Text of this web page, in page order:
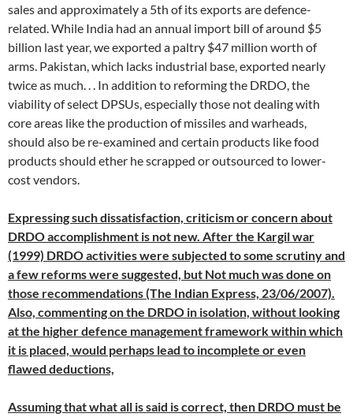
sales and approximately a 5th of its exports are defence-
related. While India had an annual import bill of around $5
billion last year, we exported a paltry $47 million worth of
arms. Pakistan, which lacks industrial base, exported nearly
twice as much. . . In addition to reforming the DRDO, the
viability of select DPSUs, especially those not dealing with
core areas like the production of missiles and warheads,
should also be re-examined and certain products like food
products should ether he scrapped or outsourced to lower-
cost vendors.
Expressing such dissatisfaction, criticism or concern about
DRDO accomplishment is not new. After the Kargil war
(1999) DRDO activities were subjected to some scrutiny and
a few reforms were suggested, but Not much was done on
those recommendations (The Indian Express, 23/06/2007).
Also, commenting on the DRDO in isolation, without looking
at the higher defence management framework within which
it is placed, would perhaps lead to incomplete or even
flawed deductions,
Assuming that what all is said is correct, then DRDO must be